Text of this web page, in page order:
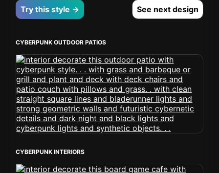
Try this style → See next design
CYBERPUNK OUTDOOR PATIOS
CYBERPUNK INTERIORS